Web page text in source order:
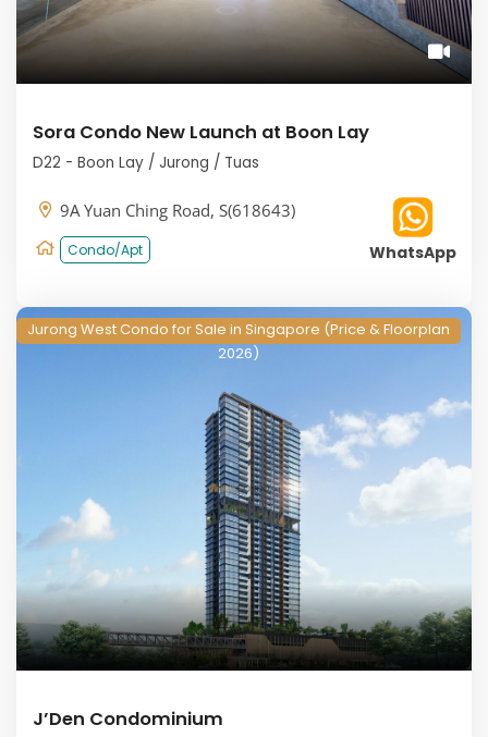
Sora Condo New Launch at Boon Lay
D22 - Boon Lay / Jurong / Tuas
9A Yuan Ching Road, S(618643)
Condo/Apt WhatsApp
Jurong West Condo for Sale in Singapore (Price & Floorplan
2026)
J’Den Condominium